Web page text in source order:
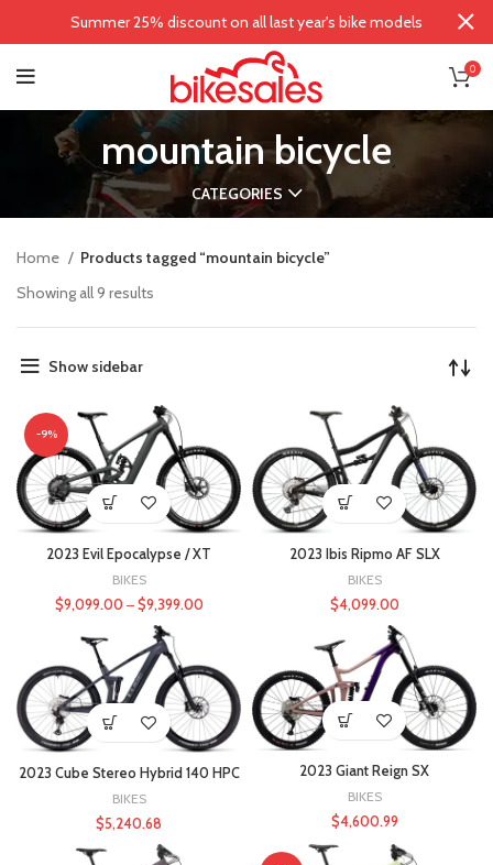
0
mountain bicycle
CATEGORIES
Home
Products tagged “mountain bicycle”
Showing all 9 results
Show sidebar
-9%
2023 Evil Epocalypse / XT
BIKES
$9,099.00 – $9,399.00
2023 Ibis Ripmo AF SLX
BIKES
$4,099.00
2023 Cube Stereo Hybrid 140 HPC
BIKES
$5,240.68
2023 Giant Reign SX
BIKES
$4,600.99
Summer 25% discount on all last year's bike models